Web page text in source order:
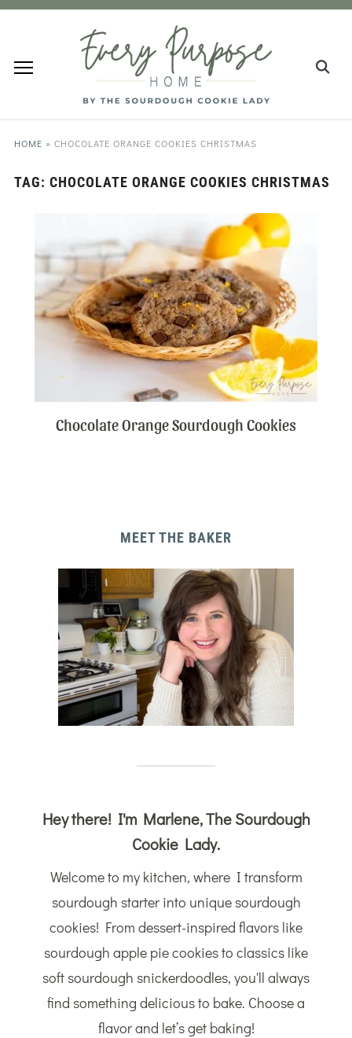
HOME » CHOCOLATE ORANGE COOKIES CHRISTMAS
TAG: CHOCOLATE ORANGE COOKIES CHRISTMAS
Chocolate Orange Sourdough Cookies
MEET THE BAKER
Hey there! I'm Marlene, The Sourdough
Cookie Lady.
Welcome to my kitchen, where I transform
sourdough starter into unique sourdough
cookies! From dessert-inspired flavors like
sourdough apple pie cookies to classics like
soft sourdough snickerdoodles, you'll always
find something delicious to bake. Choose a
flavor and let’s get baking!